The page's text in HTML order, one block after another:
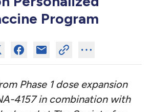
Program
Phase 1 dose expansion
4157 in combination with